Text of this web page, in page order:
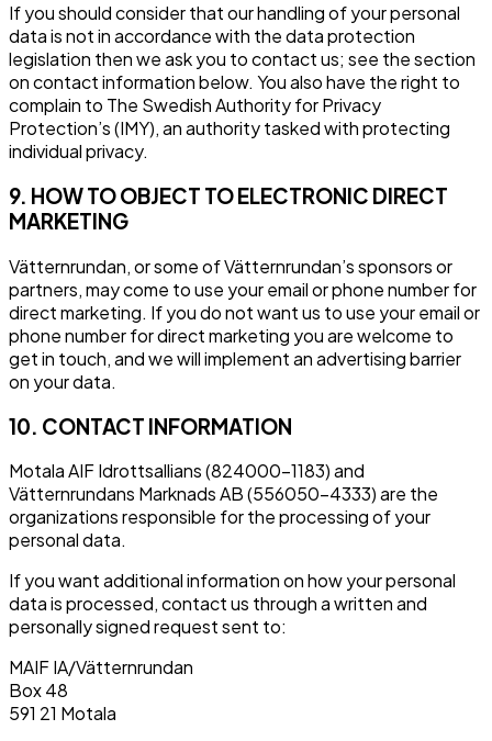
If you should consider that our handling of your personal
data is not in accordance with the data protection
legislation then we ask you to contact us; see the section
on contact information below. You also have the right to
complain to The Swedish Authority for Privacy
Protection’s (IMY), an authority tasked with protecting
individual privacy.
9. HOW TO OBJECT TO ELECTRONIC DIRECT
MARKETING
Vätternrundan, or some of Vätternrundan’s sponsors or
partners, may come to use your email or phone number for
direct marketing. If you do not want us to use your email or
phone number for direct marketing you are welcome to
get in touch, and we will implement an advertising barrier
on your data.
10. CONTACT INFORMATION
Motala AIF Idrottsallians (824000-1183) and
Vätternrundans Marknads AB (556050-4333) are the
organizations responsible for the processing of your
personal data.
If you want additional information on how your personal
data is processed, contact us through a written and
personally signed request sent to:
MAIF IA/Vätternrundan
Box 48
591 21 Motala